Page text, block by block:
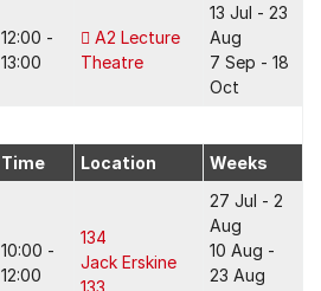
12:00 -
13:00
A2 Lecture
Theatre
13 Jul - 23
Aug
7 Sep - 18
Oct
Time Location Weeks
10:00 -
12:00
134
Jack Erskine
133
27 Jul - 2
Aug
10 Aug -
23 Aug